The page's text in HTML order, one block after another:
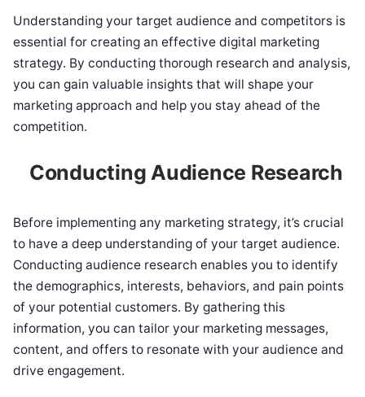
Understanding your target audience and competitors is
essential for creating an effective digital marketing
strategy. By conducting thorough research and analysis,
you can gain valuable insights that will shape your
marketing approach and help you stay ahead of the
competition.
Conducting Audience Research
Before implementing any marketing strategy, it’s crucial
to have a deep understanding of your target audience.
Conducting audience research enables you to identify
the demographics, interests, behaviors, and pain points
of your potential customers. By gathering this
information, you can tailor your marketing messages,
content, and offers to resonate with your audience and
drive engagement.